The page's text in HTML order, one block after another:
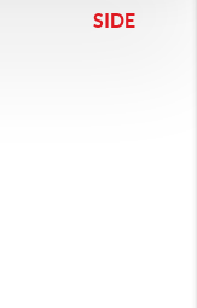
SIDE